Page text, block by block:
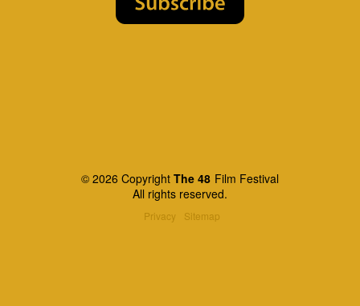
© 2026 Copyright The 48 Film Festival
All rights reserved.
Privacy Sitemap